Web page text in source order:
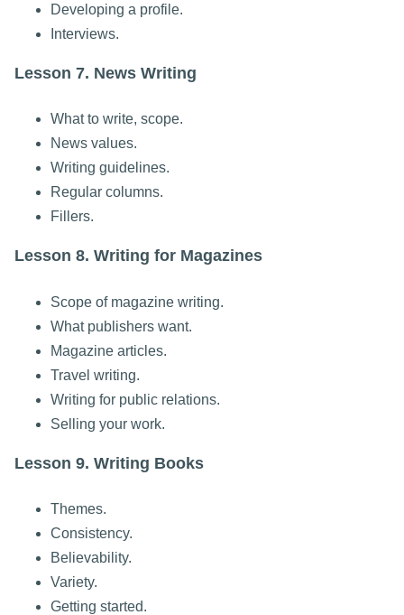
Developing a profile.
Interviews.
Lesson 7. News Writing
What to write, scope.
News values.
Writing guidelines.
Regular columns.
Fillers.
Lesson 8. Writing for Magazines
Scope of magazine writing.
What publishers want.
Magazine articles.
Travel writing.
Writing for public relations.
Selling your work.
Lesson 9. Writing Books
Themes.
Consistency.
Believability.
Variety.
Getting started.